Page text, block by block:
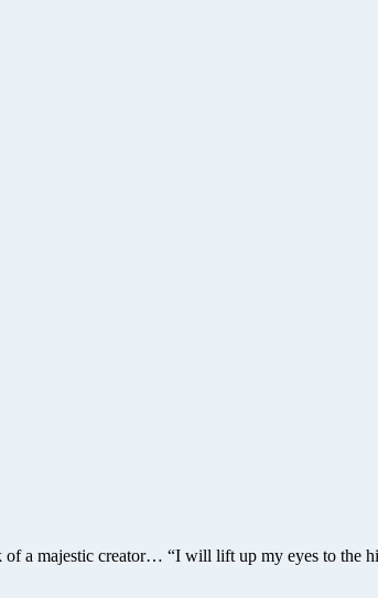
of a majestic creator… “I will lift up my eyes to